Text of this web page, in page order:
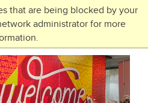
that are being blocked by your
administrator for more